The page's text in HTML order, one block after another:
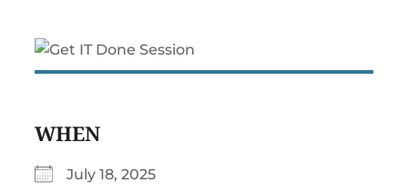
WHEN
July 18, 2025